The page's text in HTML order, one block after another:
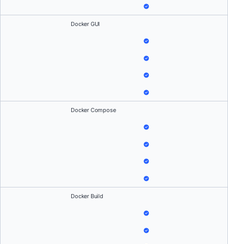
Docker GUI
Docker Compose
Docker Build